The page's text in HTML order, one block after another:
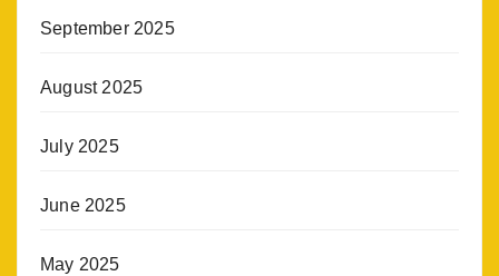
September 2025
August 2025
July 2025
June 2025
May 2025